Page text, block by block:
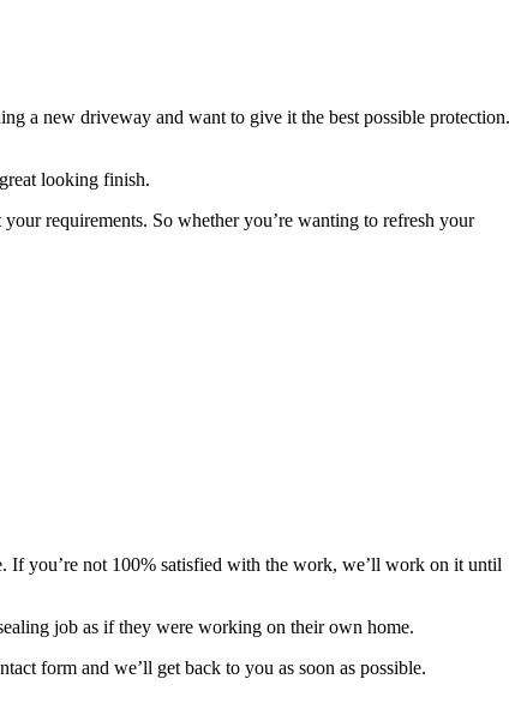
a new driveway and want to give it the best possible protection.
looking finish.
requirements. So whether you’re wanting to refresh your
If you’re not 100% satisfied with the work, we’ll work on it until
job as if they were working on their own home.
form and we’ll get back to you as soon as possible.